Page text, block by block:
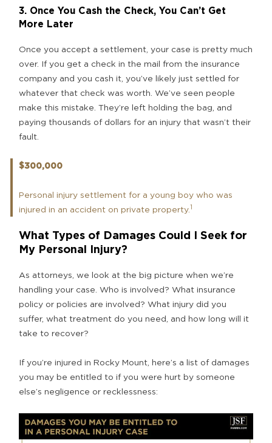
3. Once You Cash the Check, You Can’t Get
More Later
Once you accept a settlement, your case is pretty much
over. If you get a check in the mail from the insurance
company and you cash it, you’ve likely just settled for
whatever that check was worth. We’ve seen people
make this mistake. They’re left holding the bag, and
paying thousands of dollars for an injury that wasn’t their
fault.
$300,000
Personal injury settlement for a young boy who was
injured in an accident on private property.1
What Types of Damages Could I Seek for
My Personal Injury?
As attorneys, we look at the big picture when we’re
handling your case. Who is involved? What insurance
policy or policies are involved? What injury did you
suffer, what treatment do you need, and how long will it
take to recover?
If you’re injured in Rocky Mount, here’s a list of damages
you may be entitled to if you were hurt by someone
else’s negligence or recklessness: